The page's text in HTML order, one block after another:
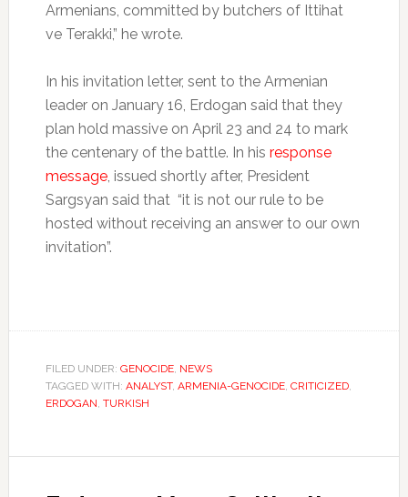
Armenians, committed by butchers of Ittihat
ve Terakki,” he wrote.
In his invitation letter, sent to the Armenian
leader on January 16, Erdogan said that they
plan hold massive on April 23 and 24 to mark
the centenary of the battle. In his response
message, issued shortly after, President
Sargsyan said that “it is not our rule to be
hosted without receiving an answer to our own
invitation”.
FILED UNDER: GENOCIDE, NEWS
TAGGED WITH: ANALYST, ARMENIA-GENOCIDE, CRITICIZED,
ERDOGAN TURKISH